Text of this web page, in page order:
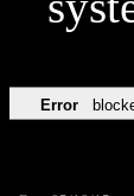
Error